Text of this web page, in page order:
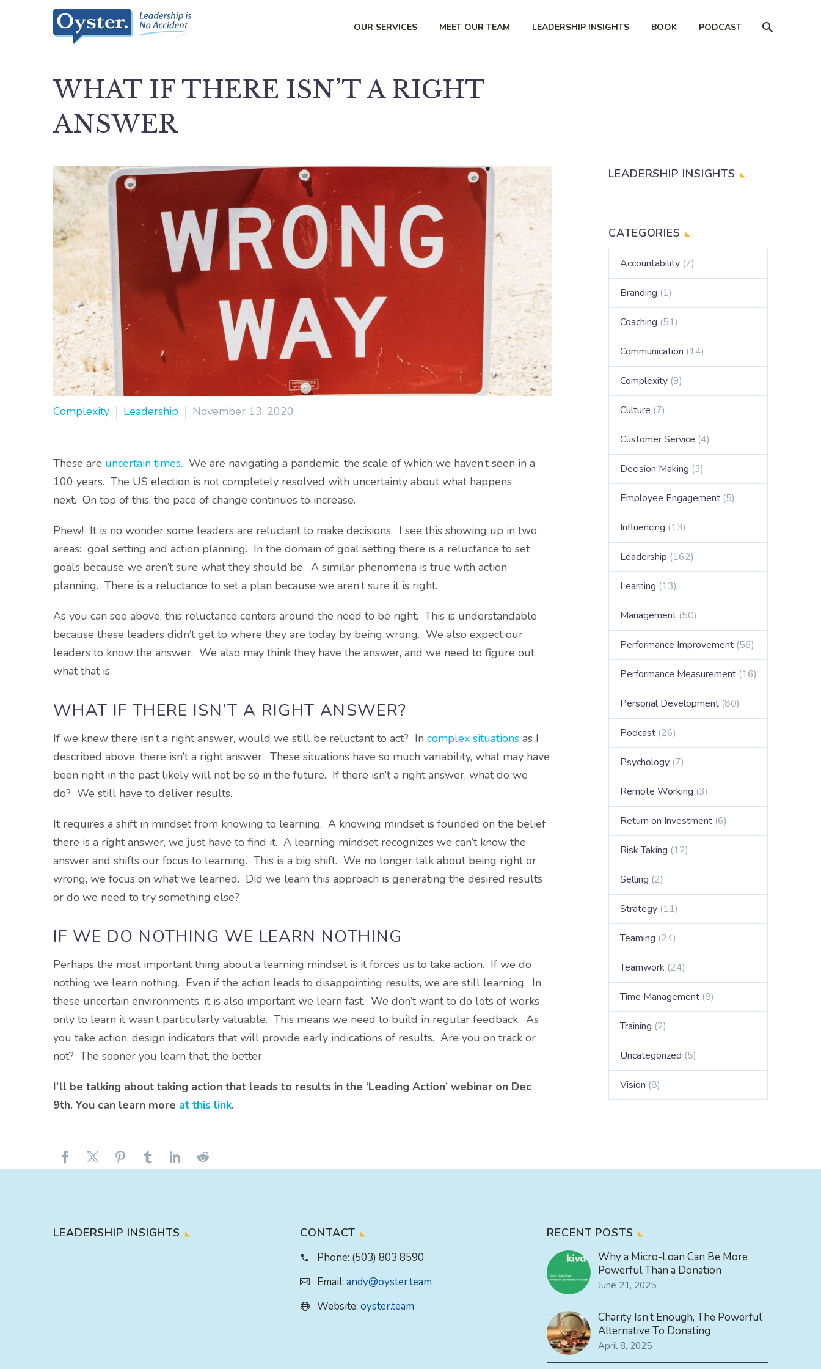
OUR SERVICES MEET OUR TEAM LEADERSHIP INSIGHTS BOOK PODCAST
WHAT IF THERE ISN’T A RIGHT
ANSWER
Complexity Leadership November 13, 2020
These are uncertain times. We are navigating a pandemic, the scale of which we haven’t seen in a
100 years. The US election is not completely resolved with uncertainty about what happens
next. On top of this, the pace of change continues to increase.
Phew! It is no wonder some leaders are reluctant to make decisions. I see this showing up in two
areas: goal setting and action planning. In the domain of goal setting there is a reluctance to set
goals because we aren’t sure what they should be. A similar phenomena is true with action
planning. There is a reluctance to set a plan because we aren’t sure it is right.
As you can see above, this reluctance centers around the need to be right. This is understandable
because these leaders didn’t get to where they are today by being wrong. We also expect our
leaders to know the answer. We also may think they have the answer, and we need to figure out
what that is.
WHAT IF THERE ISN’T A RIGHT ANSWER?
If we knew there isn’t a right answer, would we still be reluctant to act? In complex situations as I
described above, there isn’t a right answer. These situations have so much variability, what may have
been right in the past likely will not be so in the future. If there isn’t a right answer, what do we
do? We still have to deliver results.
It requires a shift in mindset from knowing to learning. A knowing mindset is founded on the belief
there is a right answer, we just have to find it. A learning mindset recognizes we can’t know the
answer and shifts our focus to learning. This is a big shift. We no longer talk about being right or
wrong, we focus on what we learned. Did we learn this approach is generating the desired results
or do we need to try something else?
IF WE DO NOTHING WE LEARN NOTHING
Perhaps the most important thing about a learning mindset is it forces us to take action. If we do
nothing we learn nothing. Even if the action leads to disappointing results, we are still learning. In
these uncertain environments, it is also important we learn fast. We don’t want to do lots of works
only to learn it wasn’t particularly valuable. This means we need to build in regular feedback. As
you take action, design indicators that will provide early indications of results. Are you on track or
not? The sooner you learn that, the better.
I’ll be talking about taking action that leads to results in the ‘Leading Action’ webinar on Dec
9th. You can learn more at this link.
LEADERSHIP INSIGHTS
CATEGORIES
Accountability (7)
Branding (1)
Coaching (51)
Communication (14)
Complexity (9)
Culture (7)
Customer Service (4)
Decision Making (3)
Employee Engagement (5)
Influencing (13)
Leadership (162)
Learning (13)
Management (50)
Performance Improvement (56)
Performance Measurement (16)
Personal Development (80)
Podcast (26)
Psychology (7)
Remote Working (3)
Return on Investment (6)
Risk Taking (12)
Selling (2)
Strategy (11)
Teaming (24)
Teamwork (24)
Time Management (8)
Training (2)
Uncategorized (5)
Vision (8)
LEADERSHIP INSIGHTS CONTACT
Phone: (503) 803 8590
Email: andy@oyster.team
Website: oyster.team
RECENT POSTS
Why a Micro-Loan Can Be More
Powerful Than a Donation
June 21, 2025
Charity Isn’t Enough, The Powerful
Alternative To Donating
April 8, 2025